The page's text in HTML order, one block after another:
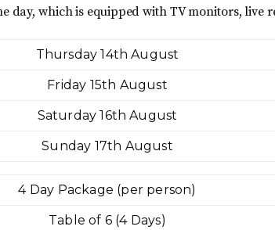
day, which is equipped with TV monitors, live
Thursday 14th August
Friday 15th August
Saturday 16th August
Sunday 17th August
4 Day Package (per person)
Table of 6 (4 Days)